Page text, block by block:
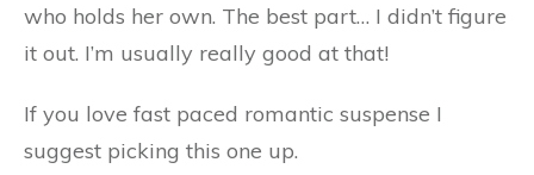
who holds her own. The best part… I didn’t figure
it out. I’m usually really good at that!
If you love fast paced romantic suspense I
suggest picking this one up.